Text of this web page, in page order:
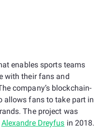
enables sports teams
with their fans and
company’s blockchain-
allows fans to take part in
The project was
Alexandre Dreyfus in 2018.